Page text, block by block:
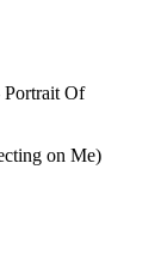
Portrait Of
on Me)